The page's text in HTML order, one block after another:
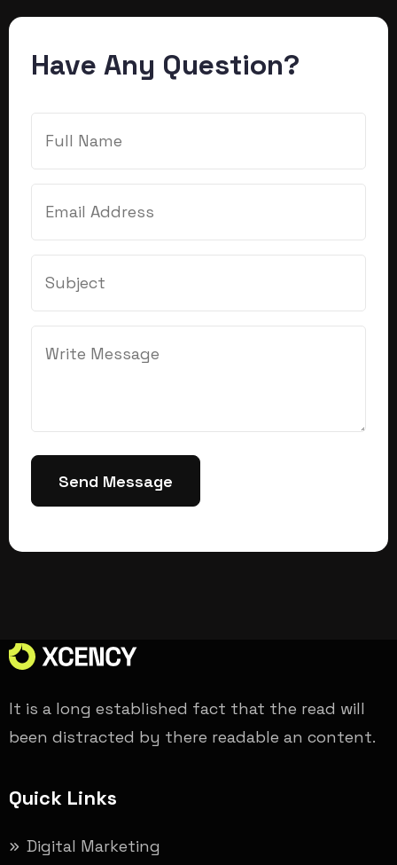
Have Any Question?
Send Message
It is a long established fact that the read will
been distracted by there readable an content.
Quick Links
Digital Marketing